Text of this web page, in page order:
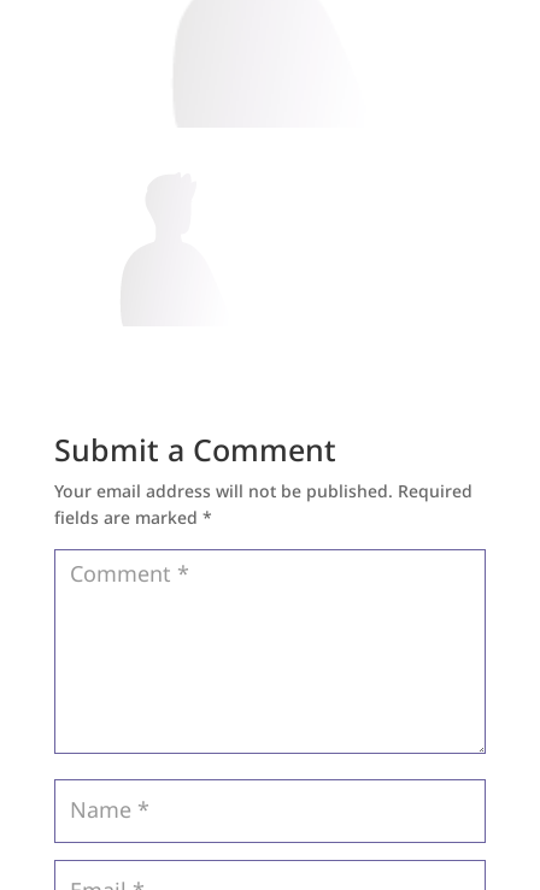
Submit a Comment
Your email address will not be published. Required
fields are marked *